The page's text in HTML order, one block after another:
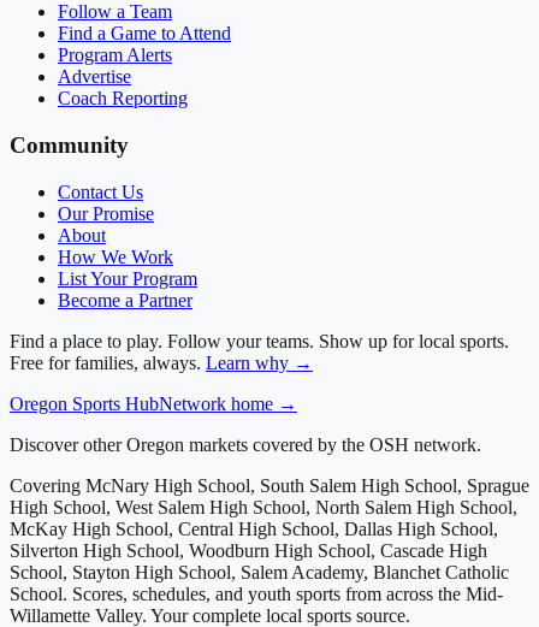
Follow a Team
Find a Game to Attend
Program Alerts
Advertise
Coach Reporting
Community
Contact Us
Our Promise
About
How We Work
List Your Program
Become a Partner
Find a place to play. Follow your teams. Show up for local sports.
Free for families, always. Learn why →
Oregon Sports HubNetwork home →
Discover other Oregon markets covered by the OSH network.
Covering McNary High School, South Salem High School, Sprague
High School, West Salem High School, North Salem High School,
McKay High School, Central High School, Dallas High School,
Silverton High School, Woodburn High School, Cascade High
School, Stayton High School, Salem Academy, Blanchet Catholic
School. Scores, schedules, and youth sports from across the Mid-
Willamette Valley. Your complete local sports source.